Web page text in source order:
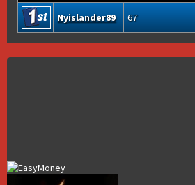
Nyislander89
67